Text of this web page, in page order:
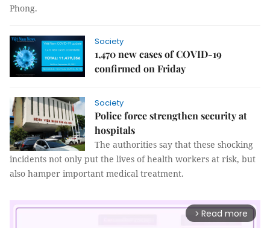
Phong.
Society
1,470 new cases of COVID-19
confirmed on Friday
Society
Police force strengthen security at
hospitals
The authorities say that these shocking
incidents not only put the lives of health workers at risk, but
also hamper important medical treatment.
arrow_forward_ios Read more